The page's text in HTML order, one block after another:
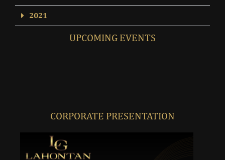
2021
UPCOMING EVENTS
CORPORATE PRESENTATION